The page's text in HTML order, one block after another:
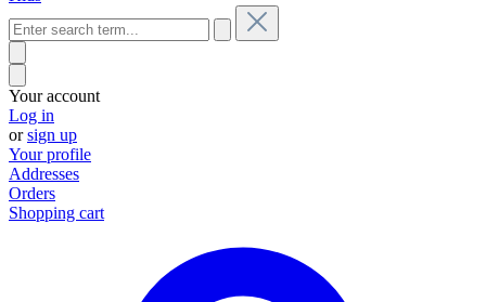
Your account
Log in
orsign up
Your profile
Addresses
Orders
Shopping cart